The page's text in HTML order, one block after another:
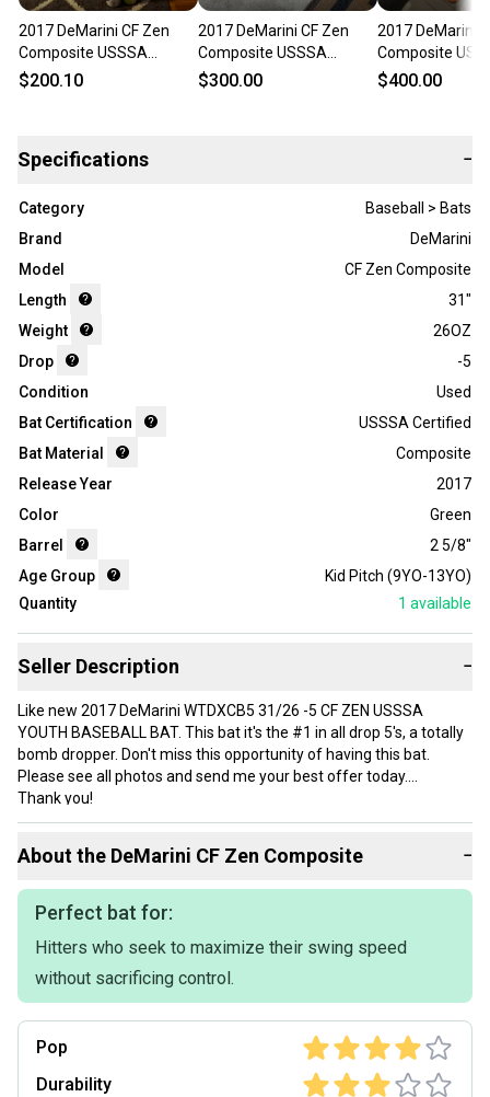
2017 DeMarini CF Zen
Composite USSSA
Certified Bat (-5) 26 oz
$200.10
2017 DeMarini CF Zen
Composite USSSA
Certified Bat (-5) 26 oz
$300.00
2017 DeMarini
Composite
Certified Bat (-
$400.00
Specifications −
Category
Baseball > Bats
Brand
DeMarini
Model
CF Zen Composite
Length
31"
Weight
26OZ
Drop
-5
Condition
Used
Bat Certification
USSSA Certified
Bat Material
Composite
Release Year
2017
Color
Green
Barrel
2 5/8"
Age Group
Kid Pitch (9YO-13YO)
Quantity
1 available
Seller Description −
Like new 2017 DeMarini WTDXCB5 31/26 -5 CF ZEN USSSA
YOUTH BASEBALL BAT. This bat it's the #1 in all drop 5's, a totally
bomb dropper. Don't miss this opportunity of having this bat.
Please see all photos and send me your best offer today.
Thank you!
About the DeMarini CF Zen Composite −
Perfect bat for:
Hitters who seek to maximize their swing speed
without sacrificing control.
Pop
Durability